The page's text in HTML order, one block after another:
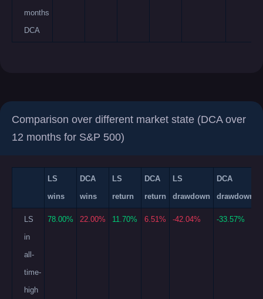
months
DCA
Comparison over different market state (DCA over
12 months for S&P 500)
LS
wins
DCA
wins
LS
return
DCA
return
LS
drawdown
DCA
drawdown
LS
in
all-
time-
high
78.00% 22.00% 11.70% 6.51% -42.04% -33.57%